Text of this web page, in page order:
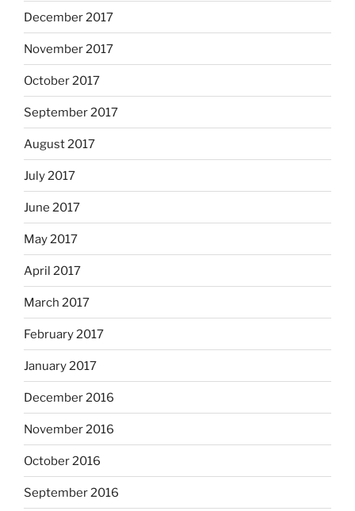
December 2017
November 2017
October 2017
September 2017
August 2017
July 2017
June 2017
May 2017
April 2017
March 2017
February 2017
January 2017
December 2016
November 2016
October 2016
September 2016